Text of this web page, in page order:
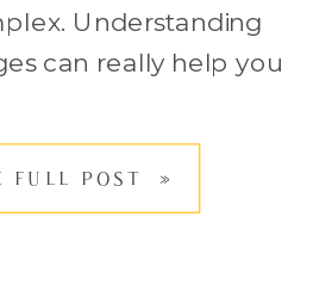
Understanding
can really help you
weight. So let’s dive
you found yourself
front of the fridge,
FULL POST »